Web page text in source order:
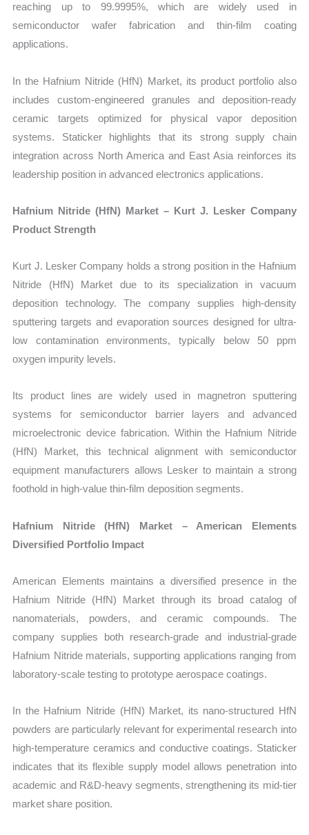
reaching up to 99.9995%, which are widely used in
semiconductor wafer fabrication and thin-film coating
applications.
In the Hafnium Nitride (HfN) Market, its product portfolio also
includes custom-engineered granules and deposition-ready
ceramic targets optimized for physical vapor deposition
systems. Staticker highlights that its strong supply chain
integration across North America and East Asia reinforces its
leadership position in advanced electronics applications.
Hafnium Nitride (HfN) Market – Kurt J. Lesker Company
Product Strength
Kurt J. Lesker Company holds a strong position in the Hafnium
Nitride (HfN) Market due to its specialization in vacuum
deposition technology. The company supplies high-density
sputtering targets and evaporation sources designed for ultra-
low contamination environments, typically below 50 ppm
oxygen impurity levels.
Its product lines are widely used in magnetron sputtering
systems for semiconductor barrier layers and advanced
microelectronic device fabrication. Within the Hafnium Nitride
(HfN) Market, this technical alignment with semiconductor
equipment manufacturers allows Lesker to maintain a strong
foothold in high-value thin-film deposition segments.
Hafnium Nitride (HfN) Market – American Elements
Diversified Portfolio Impact
American Elements maintains a diversified presence in the
Hafnium Nitride (HfN) Market through its broad catalog of
nanomaterials, powders, and ceramic compounds. The
company supplies both research-grade and industrial-grade
Hafnium Nitride materials, supporting applications ranging from
laboratory-scale testing to prototype aerospace coatings.
In the Hafnium Nitride (HfN) Market, its nano-structured HfN
powders are particularly relevant for experimental research into
high-temperature ceramics and conductive coatings. Staticker
indicates that its flexible supply model allows penetration into
academic and R&D-heavy segments, strengthening its mid-tier
market share position.